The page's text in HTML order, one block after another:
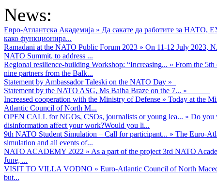
News:
Евро-Атлантска Академија » Да сакате да работите за НАТО,
како функционира...
Ramadani at the NATO Public Forum 2023 » On 11-12 July 2023,
NATO Summit, to address ...
Regional resilience-building Workshop: “Increasing... » From the
nine partners from the Balk...
Statement by Ambassador Taleski on the NATO Day »
Statement by the NATO ASG, Ms Baiba Braze on the 7... »
Increased cooperation with the Ministry of Defense » Today at the
Atlantic Council of North M...
OPEN CALL for NGOs, CSOs, journalists or young lea... » Do you
disinformation affect your work?Would you li...
9th NATO Student Simulation – Call for participant... » The Euro-
simulation and all events of...
NATO ACADEMY 2022 » As а part of the project 3rd NATO
June, ...
VISIT TO VILLA VODNO » Euro-Atlantic Council of North
but...